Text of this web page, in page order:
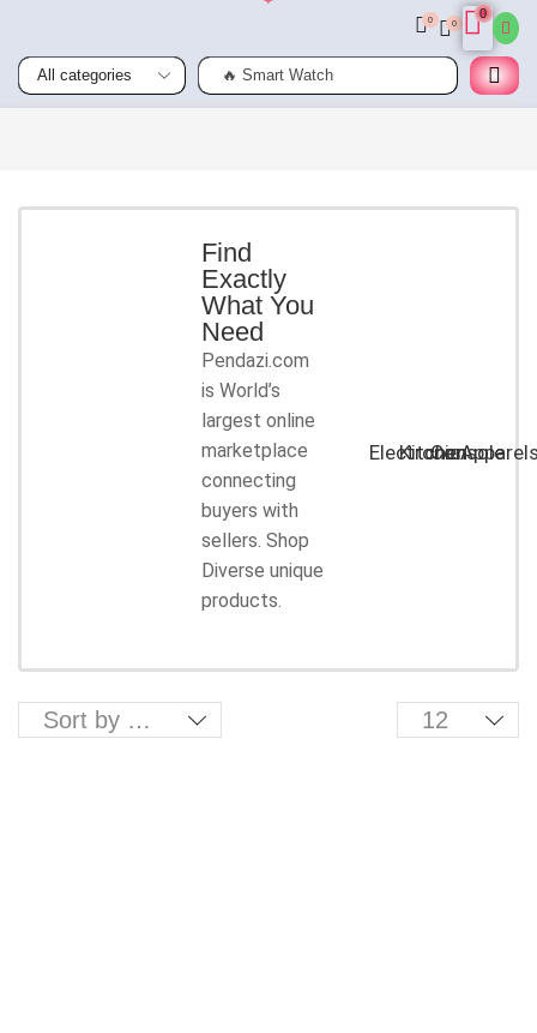
🔥 Smart Watch
0 0
0
Smart
Phones
Find
Exactly
What You
Need
Pendazi.com
is World’s
largest online
marketplace
connecting
buyers with
sellers. Shop
Diverse unique
products.
Electronic
Kitchen
Console